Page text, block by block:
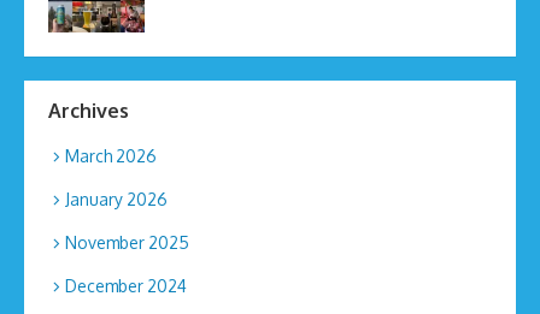
Archives
March 2026
January 2026
November 2025
December 2024